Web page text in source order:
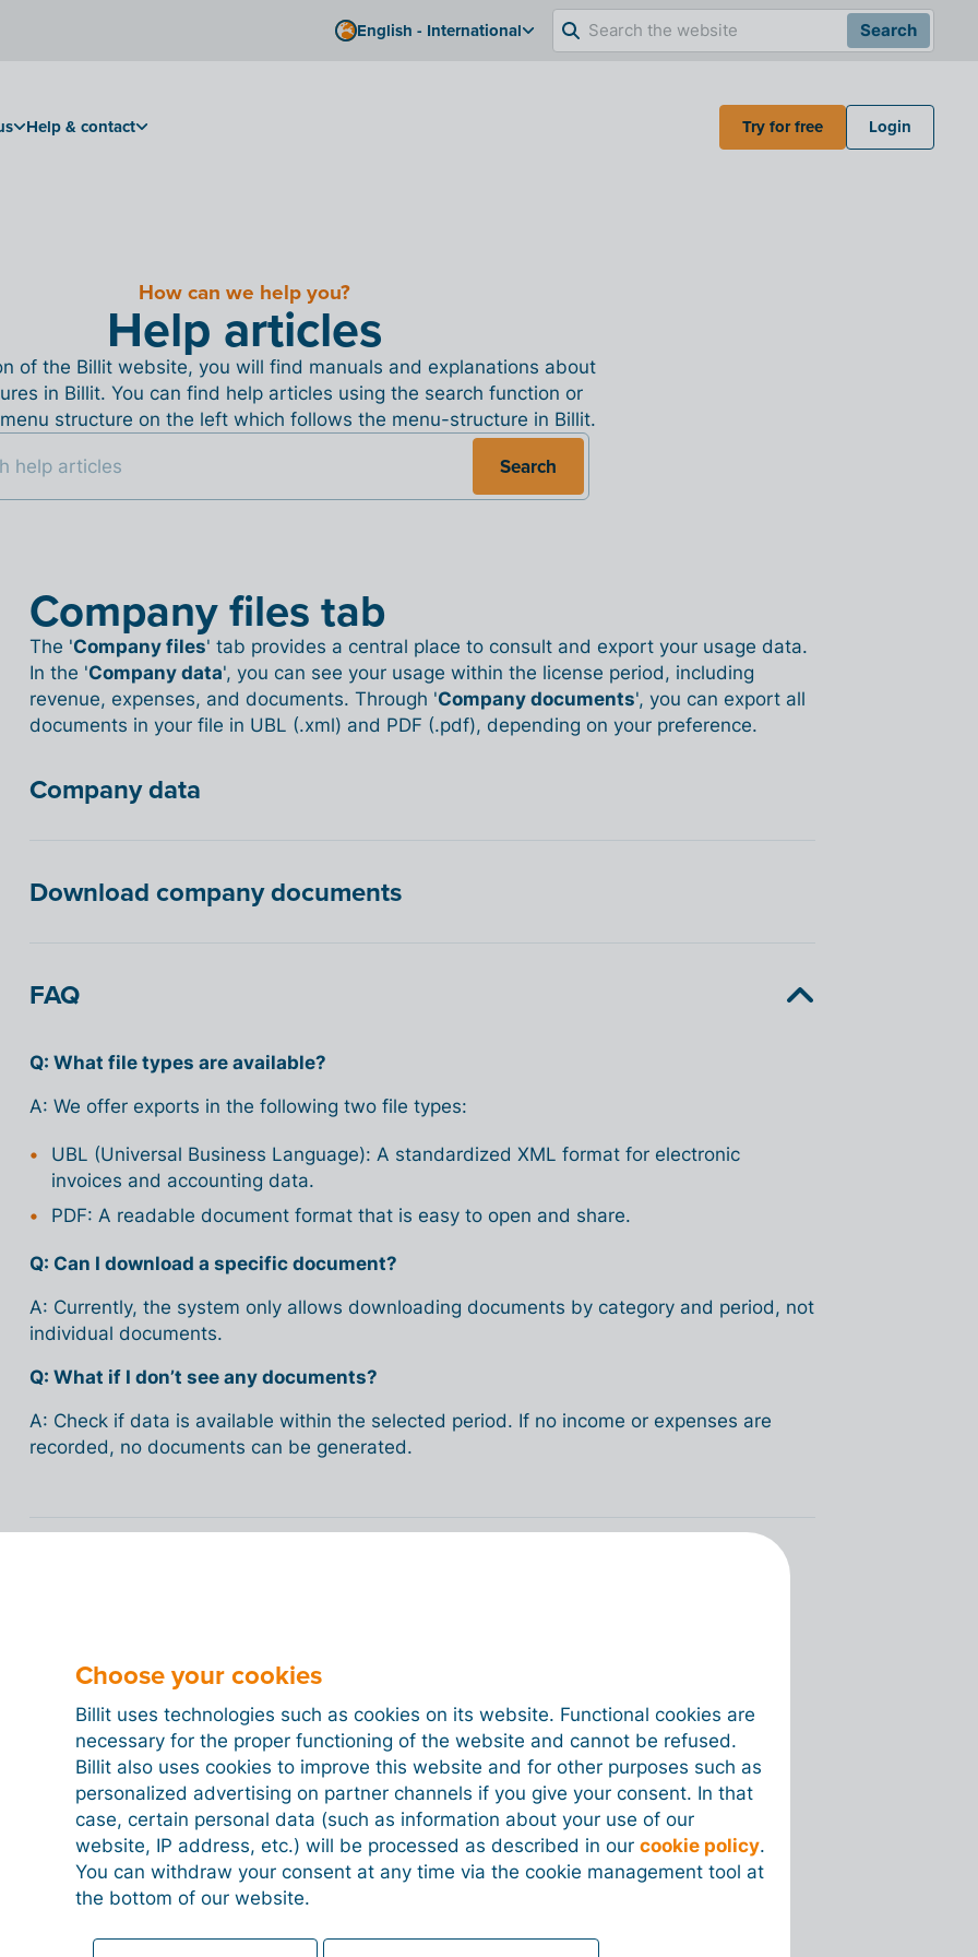
English - International Search
Help & contact Try for free Login
How can we help you?
Help articles
of the Billit website, you will find manuals and explanations about
in Billit. You can find help articles using the search function or
structure on the left which follows the menu-structure in Billit.
Search
Company files tab
The 'Company files' tab provides a central place to consult and export your usage data.
In the 'Company data', you can see your usage within the license period, including
revenue, expenses, and documents. Through 'Company documents', you can export all
documents in your file in UBL (.xml) and PDF (.pdf), depending on your preference.
Company data
Download company documents
FAQ
Q: What file types are available?
A: We offer exports in the following two file types:
UBL (Universal Business Language): A standardized XML format for electronic
invoices and accounting data.
PDF: A readable document format that is easy to open and share.
Q: Can I download a specific document?
A: Currently, the system only allows downloading documents by category and period, not
individual documents.
Q: What if I don’t see any documents?
A: Check if data is available within the selected period. If no income or expenses are
recorded, no documents can be generated.
Choose your cookies
Billit uses technologies such as cookies on its website. Functional cookies are
necessary for the proper functioning of the website and cannot be refused.
Billit also uses cookies to improve this website and for other purposes such as
personalized advertising on partner channels if you give your consent. In that
case, certain personal data (such as information about your use of our
website, IP address, etc.) will be processed as described in ourcookie policy.
You can withdraw your consent at any time via the cookie management tool at
the bottom of our website.